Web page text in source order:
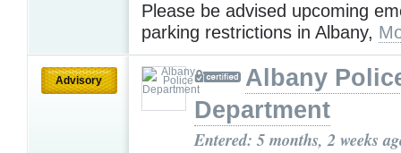
Please be advised upcoming
parking restrictions in Albany,
Advisory
Albany
Department
Entered: 5 months, 2 weeks